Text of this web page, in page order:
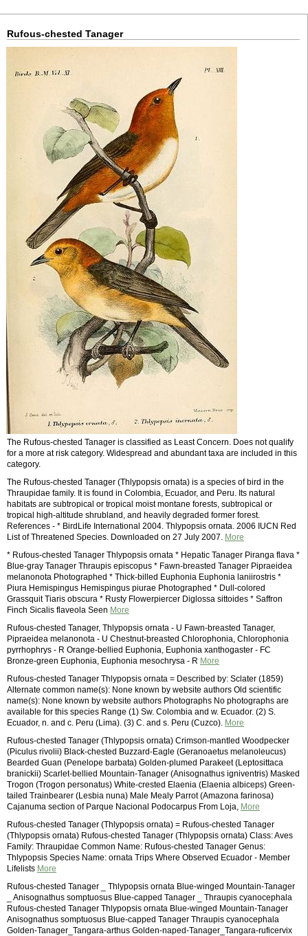
Rufous-chested Tanager
The Rufous-chested Tanager is classified as Least Concern. Does not qualify
for a more at risk category. Widespread and abundant taxa are included in this
category.
The Rufous-chested Tanager (Thlypopsis ornata) is a species of bird in the
Thraupidae family. It is found in Colombia, Ecuador, and Peru. Its natural
habitats are subtropical or tropical moist montane forests, subtropical or
tropical high-altitude shrubland, and heavily degraded former forest.
References - * BirdLife International 2004. Thlypopsis ornata. 2006 IUCN Red
List of Threatened Species. Downloaded on 27 July 2007. More
* Rufous-chested Tanager Thlypopsis ornata * Hepatic Tanager Piranga flava *
Blue-gray Tanager Thraupis episcopus * Fawn-breasted Tanager Pipraeidea
melanonota Photographed * Thick-billed Euphonia Euphonia laniirostris *
Piura Hemispingus Hemispingus piurae Photographed * Dull-colored
Grassquit Tiaris obscura * Rusty Flowerpiercer Diglossa sittoides * Saffron
Finch Sicalis flaveola Seen More
Rufous-chested Tanager, Thlypopsis ornata - U Fawn-breasted Tanager,
Pipraeidea melanonota - U Chestnut-breasted Chlorophonia, Chlorophonia
pyrrhophrys - R Orange-bellied Euphonia, Euphonia xanthogaster - FC
Bronze-green Euphonia, Euphonia mesochrysa - R More
Rufous-chested Tanager Thlypopsis ornata = Described by: Sclater (1859)
Alternate common name(s): None known by website authors Old scientific
name(s): None known by website authors Photographs No photographs are
available for this species Range (1) Sw. Colombia and w. Ecuador. (2) S.
Ecuador, n. and c. Peru (Lima). (3) C. and s. Peru (Cuzco). More
Rufous-chested Tanager (Thlypopsis ornata) Crimson-mantled Woodpecker
(Piculus rivolii) Black-chested Buzzard-Eagle (Geranoaetus melanoleucus)
Bearded Guan (Penelope barbata) Golden-plumed Parakeet (Leptosittaca
branickii) Scarlet-bellied Mountain-Tanager (Anisognathus igniventris) Masked
Trogon (Trogon personatus) White-crested Elaenia (Elaenia albiceps) Green-
tailed Trainbearer (Lesbia nuna) Male Mealy Parrot (Amazona farinosa)
Cajanuma section of Parque Nacional Podocarpus From Loja, More
Rufous-chested Tanager (Thlypopsis ornata) = Rufous-chested Tanager
(Thlypopsis ornata) Rufous-chested Tanager (Thlypopsis ornata) Class: Aves
Family: Thraupidae Common Name: Rufous-chested Tanager Genus:
Thlypopsis Species Name: ornata Trips Where Observed Ecuador - Member
Lifelists More
Rufous-chested Tanager _ Thlypopsis ornata Blue-winged Mountain-Tanager
_ Anisognathus somptuosus Blue-capped Tanager _ Thraupis cyanocephala
Rufous-chested Tanager Thlypopsis ornata Blue-winged Mountain-Tanager
Anisognathus somptuosus Blue-capped Tanager Thraupis cyanocephala
Golden-Tanager_Tangara-arthus Golden-naped-Tanager_Tangara-ruficervix